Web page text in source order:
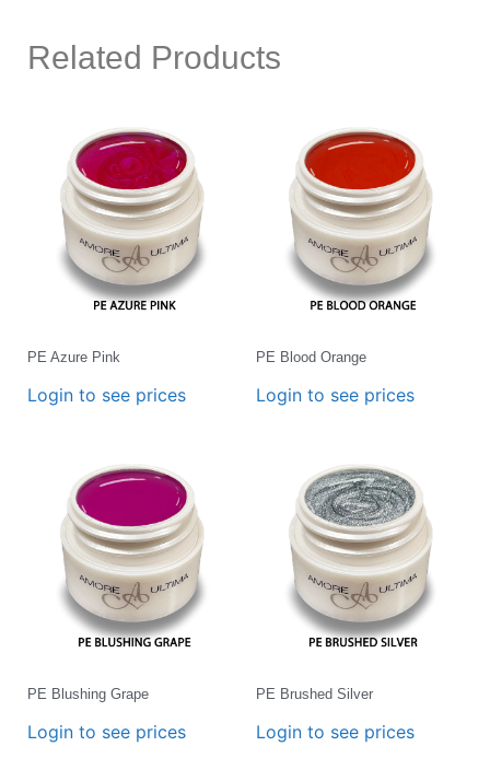
Related Products
PE Azure Pink
Login to see prices
PE Blood Orange
Login to see prices
PE Blushing Grape
Login to see prices
PE Brushed Silver
Login to see prices